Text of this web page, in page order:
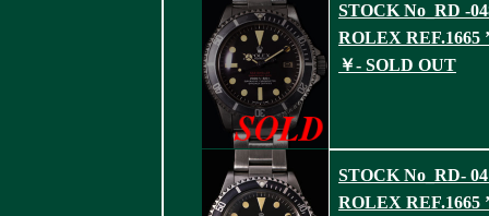
STOCK No_RD -
ROLEX REF.1665
￥- SOLD OUT
STOCK No_RD-
ROLEX REF.1665